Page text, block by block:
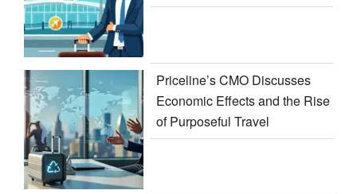
Priceline’s CMO Discusses
Economic Effects and the Rise
of Purposeful Travel